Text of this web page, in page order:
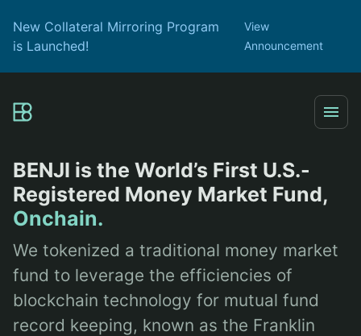
New Collateral Mirroring Program
is Launched!
View
Announcement
BENJI is the World’s First U.S.-
Registered Money Market Fund,
Onchain.
We tokenized a traditional money market
fund to leverage the efficiencies of
blockchain technology for mutual fund
record keeping, known as the Franklin